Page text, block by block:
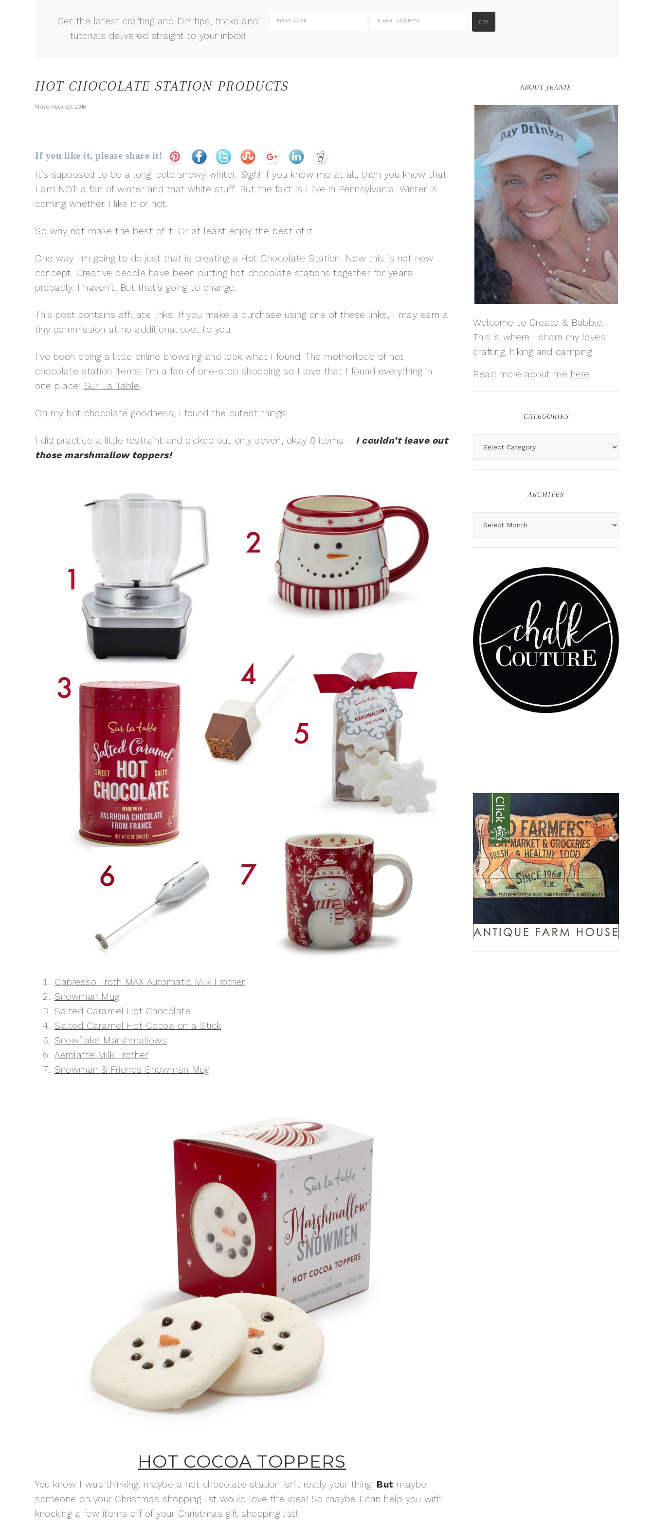
Get the latest crafting and DIY tips, tricks and
tutorials delivered straight to your inbox!
HOT CHOCOLATE STATION PRODUCTS
November 20, 2016
If you like it, please share it!
It’s supposed to be a long, cold snowy winter. Sigh! If you know me at all, then you know that
I am NOT a fan of winter and that white stuff. But the fact is I live in Pennsylvania. Winter is
coming whether I like it or not.
So why not make the best of it. Or at least enjoy the best of it.
One way I’m going to do just that is creating a Hot Chocolate Station. Now this is not new
concept. Creative people have been putting hot chocolate stations together for years
probably. I haven’t. But that’s going to change.
This post contains affiliate links. If you make a purchase using one of these links, I may earn a
tiny commission at no additional cost to you.
I’ve been doing a little online browsing and look what I found! The motherlode of hot
chocolate station items! I’m a fan of one-stop shopping so I love that I found everything in
one place: Sur La Table.
Oh my hot chocolate goodness, I found the cutest things!
I did practice a little restraint and picked out only seven, okay 8 items – I couldn’t leave out
those marshmallow toppers!
Capresso Froth MAX Automatic Milk Frother
Snowman Mug
Salted Caramel Hot Chocolate
Salted Caramel Hot Cocoa on a Stick
Snowflake Marshmallows
Aerolatte Milk Frother
Snowman & Friends Snowman Mug
HOT COCOA TOPPERS
You know I was thinking: maybe a hot chocolate station isn’t really your thing. But maybe
someone on your Christmas shopping list would love the idea! So maybe I can help you with
knocking a few items off of your Christmas gift shopping list!
ABOUT JEANIE
Welcome to Create & Babble.
This is where I share my loves:
crafting, hiking and camping
Read more about me here
CATEGORIES
ARCHIVES